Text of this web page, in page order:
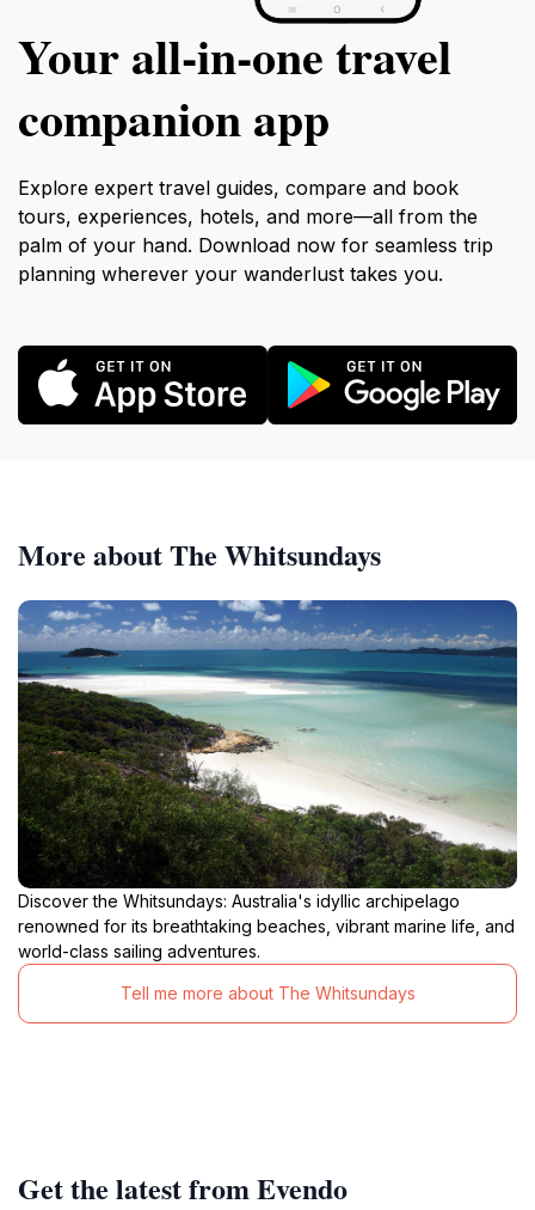
Your all‑in‑one travel
companion app
Explore expert travel guides, compare and book
tours, experiences, hotels, and more—all from the
palm of your hand. Download now for seamless trip
planning wherever your wanderlust takes you.
More about The Whitsundays
Discover the Whitsundays: Australia's idyllic archipelago
renowned for its breathtaking beaches, vibrant marine life, and
world-class sailing adventures.
Tell me more about The Whitsundays
Get the latest from Evendo